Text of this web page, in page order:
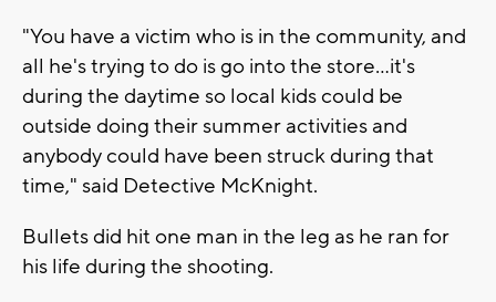
"You have a victim who is in the community, and
all he's trying to do is go into the store...it's
during the daytime so local kids could be
outside doing their summer activities and
anybody could have been struck during that
time," said Detective McKnight.
Bullets did hit one man in the leg as he ran for
his life during the shooting.